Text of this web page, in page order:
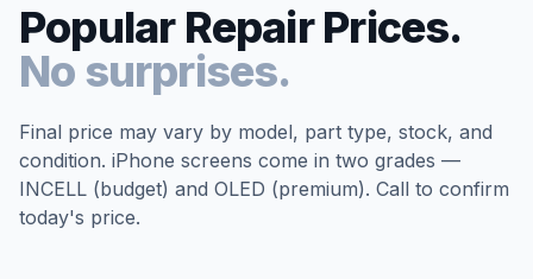
Popular Repair Prices.
No surprises.
Final price may vary by model, part type, stock, and
condition. iPhone screens come in two grades —
INCELL (budget) and OLED (premium). Call to confirm
today's price.